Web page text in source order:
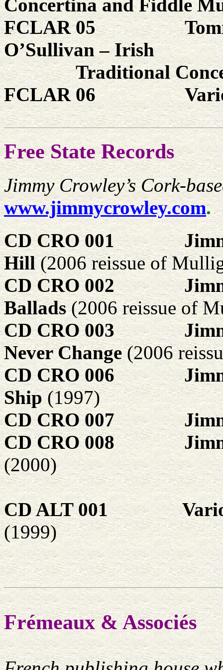
Concertina and Fiddle
FCLAR 05
O’Sullivan – Irish
Traditional
FCLAR 06
Free State Records
Jimmy Crowley’s Cork-
www.jimmycrowley.com.
CD CRO 001
Hill(2006 reissue of
CD CRO 002
Ballads(2006 reissue of
CD CRO 003
Never Change(2006
CD CRO 006
Ship(1997)
CD CRO 007
CD CRO 008
(2000)
CD ALT 001
(1999)
Frémeaux & Associés